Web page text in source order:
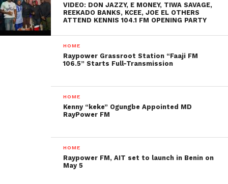
VIDEO: DON JAZZY, E MONEY, TIWA SAVAGE,
REEKADO BANKS, KCEE, JOE EL OTHERS
ATTEND KENNIS 104.1 FM OPENING PARTY
HOME
Raypower Grassroot Station “Faaji FM
106.5” Starts Full-Transmission
HOME
Kenny “keke” Ogungbe Appointed MD
RayPower FM
HOME
Raypower FM, AIT set to launch in Benin on
May 5